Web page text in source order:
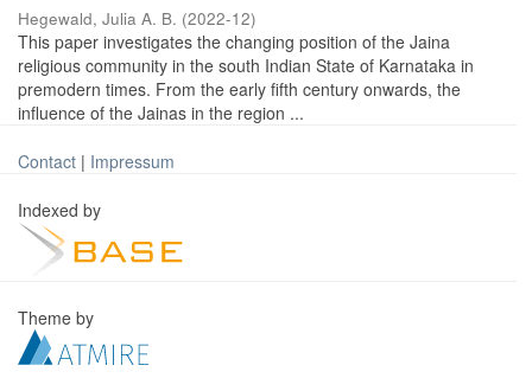
Hegewald, Julia A. B. (2022-12)
This paper investigates the changing position of the Jaina
religious community in the south Indian State of Karnataka in
premodern times. From the early fifth century onwards, the
influence of the Jainas in the region ...
Contact | Impressum
Indexed by
Theme by